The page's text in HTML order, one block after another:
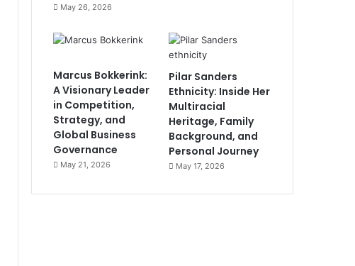
May 26, 2026
Marcus Bokkerink:
A Visionary Leader
in Competition,
Strategy, and
Global Business
Governance
May 21, 2026
Pilar Sanders
Ethnicity: Inside Her
Multiracial
Heritage, Family
Background, and
Personal Journey
May 17, 2026